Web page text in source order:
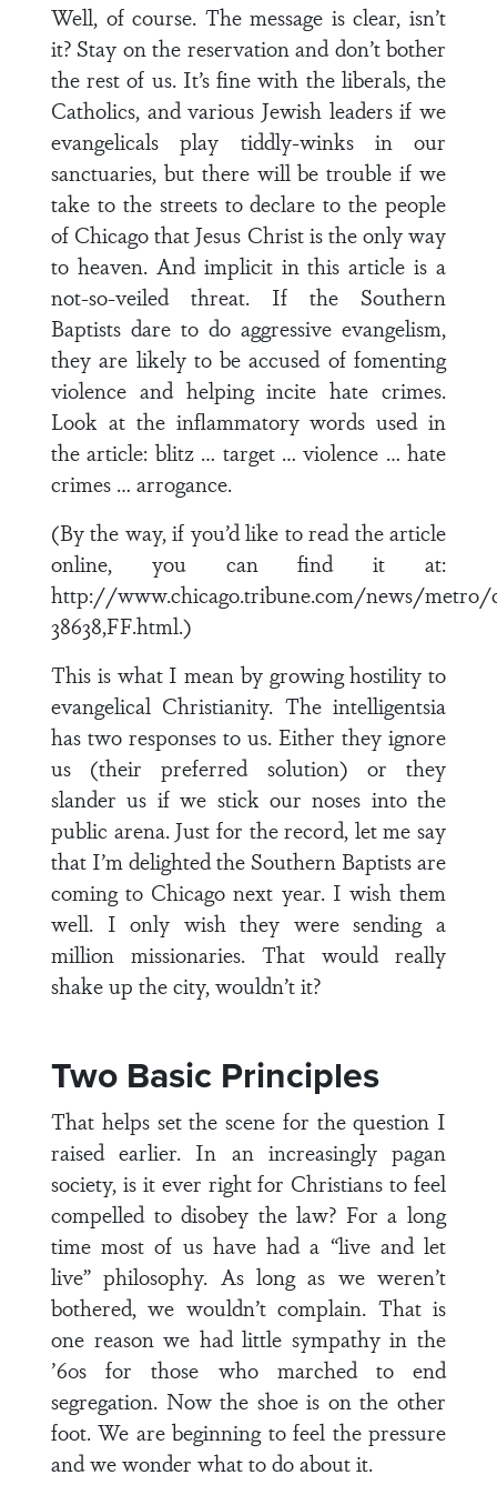
Well, of course. The message is clear, isn’t
it? Stay on the reservation and don’t bother
the rest of us. It’s fine with the liberals, the
Catholics, and various Jewish leaders if we
evangelicals play tiddly-winks in our
sanctuaries, but there will be trouble if we
take to the streets to declare to the people
of Chicago that Jesus Christ is the only way
to heaven. And implicit in this article is a
not-so-veiled threat. If the Southern
Baptists dare to do aggressive evangelism,
they are likely to be accused of fomenting
violence and helping incite hate crimes.
Look at the inflammatory words used in
the article: blitz … target … violence … hate
crimes … arrogance.
(By the way, if you’d like to read the article
online, you can find it at:
http://www.chicago.tribune.com/news/metro/
38638,FF.html.)
This is what I mean by growing hostility to
evangelical Christianity. The intelligentsia
has two responses to us. Either they ignore
us (their preferred solution) or they
slander us if we stick our noses into the
public arena. Just for the record, let me say
that I’m delighted the Southern Baptists are
coming to Chicago next year. I wish them
well. I only wish they were sending a
million missionaries. That would really
shake up the city, wouldn’t it?
Two Basic Principles
That helps set the scene for the question I
raised earlier. In an increasingly pagan
society, is it ever right for Christians to feel
compelled to disobey the law? For a long
time most of us have had a “live and let
live” philosophy. As long as we weren’t
bothered, we wouldn’t complain. That is
one reason we had little sympathy in the
’60s for those who marched to end
segregation. Now the shoe is on the other
foot. We are beginning to feel the pressure
and we wonder what to do about it.